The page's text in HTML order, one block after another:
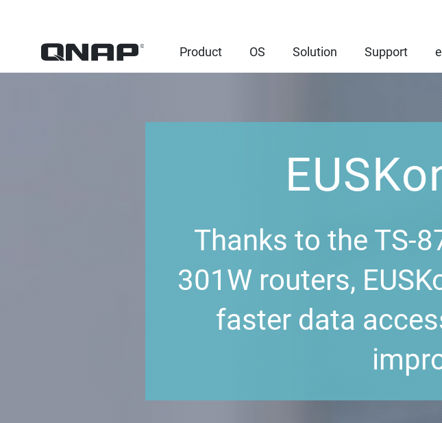
Product OS Solution Support
Thanks to the TS-
301W routers,
faster data